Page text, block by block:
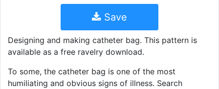
Save
Designing and making catheter bag. This pattern is
available as a free ravelry download.
To some, the catheter bag is one of the most
humiliating and obvious signs of illness. Search